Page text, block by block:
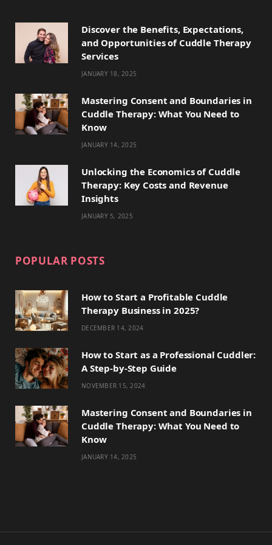
b
o
o
k
i
t
t
e
r
)
a
a
m
e
s
t
o
Discover the Benefits, Expectations,
and Opportunities of Cuddle Therapy
Services
JANUARY 18, 2025
Mastering Consent and Boundaries in
Cuddle Therapy: What You Need to
Know
JANUARY 14, 2025
Unlocking the Economics of Cuddle
Therapy: Key Costs and Revenue
Insights
JANUARY 5, 2025
POPULAR POSTS
How to Start a Profitable Cuddle
Therapy Business in 2025?
DECEMBER 14, 2024
How to Start as a Professional Cuddler:
A Step-by-Step Guide
NOVEMBER 15, 2024
Mastering Consent and Boundaries in
Cuddle Therapy: What You Need to
Know
JANUARY 14, 2025